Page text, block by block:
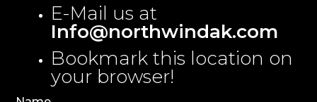
E-Mail us at
Info@northwindak.com
Bookmark this location on
your browser!